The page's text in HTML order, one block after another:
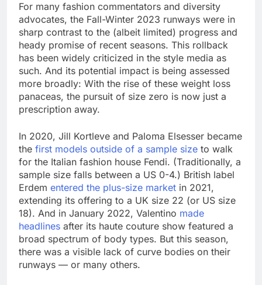
For many fashion commentators and diversity
advocates, the Fall-Winter 2023 runways were in
sharp contrast to the (albeit limited) progress and
heady promise of recent seasons. This rollback
has been widely criticized in the style media as
such. And its potential impact is being assessed
more broadly: With the rise of these weight loss
panaceas, the pursuit of size zero is now just a
prescription away.
In 2020, Jill Kortleve and Paloma Elsesser became
the first models outside of a sample size to walk
for the Italian fashion house Fendi. (Traditionally, a
sample size falls between a US 0-4.) British label
Erdem entered the plus-size market in 2021,
extending its offering to a UK size 22 (or US size
18). And in January 2022, Valentino made
headlines after its haute couture show featured a
broad spectrum of body types. But this season,
there was a visible lack of curve bodies on their
runways — or many others.